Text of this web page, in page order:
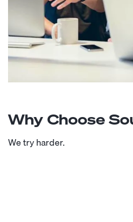
Why Choose
We try harder.